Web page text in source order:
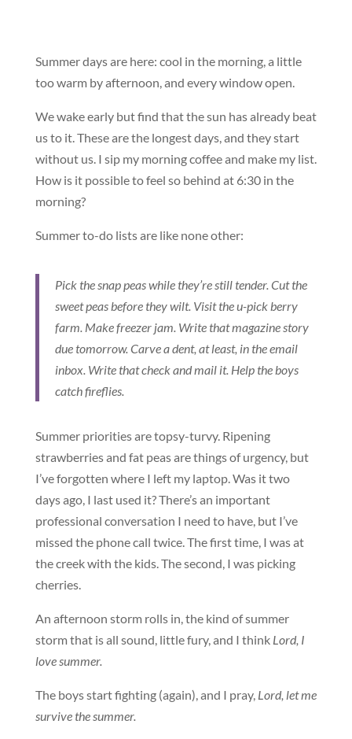
Summer days are here: cool in the morning, a little
too warm by afternoon, and every window open.
We wake early but find that the sun has already beat
us to it. These are the longest days, and they start
without us. I sip my morning coffee and make my list.
How is it possible to feel so behind at 6:30 in the
morning?
Summer to-do lists are like none other:
Pick the snap peas while they’re still tender. Cut the
sweet peas before they wilt. Visit the u-pick berry
farm. Make freezer jam. Write that magazine story
due tomorrow. Carve a dent, at least, in the email
inbox. Write that check and mail it. Help the boys
catch fireflies.
Summer priorities are topsy-turvy. Ripening
strawberries and fat peas are things of urgency, but
I’ve forgotten where I left my laptop. Was it two
days ago, I last used it? There’s an important
professional conversation I need to have, but I’ve
missed the phone call twice. The first time, I was at
the creek with the kids. The second, I was picking
cherries.
An afternoon storm rolls in, the kind of summer
storm that is all sound, little fury, and I think Lord, I
love summer.
The boys start fighting (again), and I pray, Lord, let me
survive the summer.